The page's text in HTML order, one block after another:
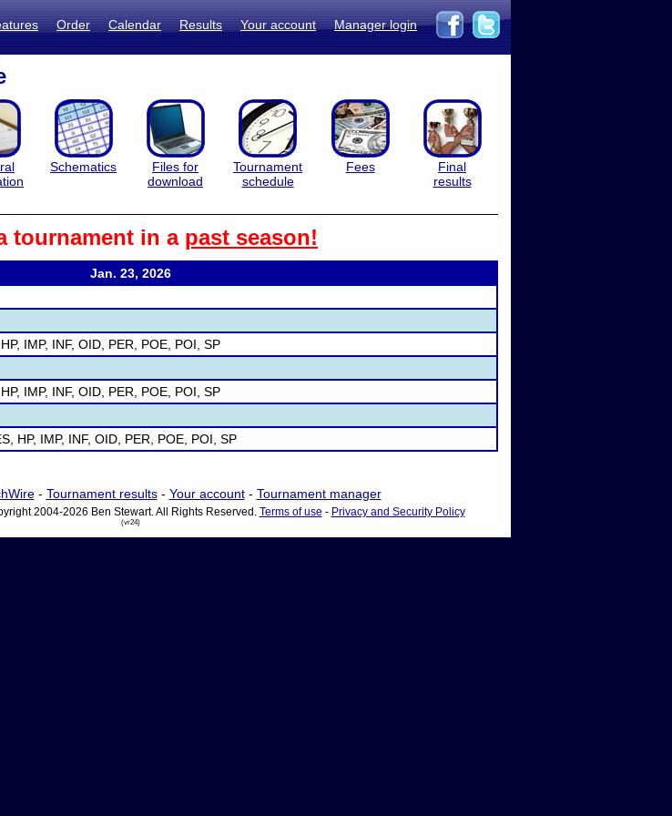
Order Calendar Results Your account Manager login
Schematics
Files for
download
Tournament
schedule
Fees
Final
results
tournament in a past season!
Jan. 23, 2026
IMP, INF, OID, PER, POE, POI, SP
IMP, INF, OID, PER, POE, POI, SP
HP, IMP, INF, OID, PER, POE, POI, SP
- Tournament results- Your account- Tournament manager
2004-2026 Ben Stewart. All Rights Reserved. Terms of use - Privacy and Security Policy
(vr24)